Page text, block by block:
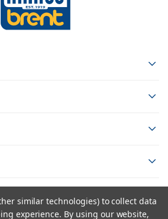
similar technologies) to collect data
experience. By using our website,